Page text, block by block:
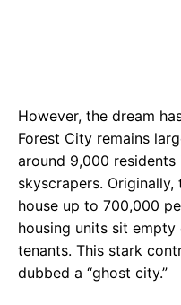
However, the dream
Forest City remains
around 9,000
skyscrapers.
house up to 700,000
housing units sit
tenants. This stark
dubbed a “ghost city.”